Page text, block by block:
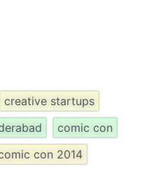
creative startups
comic con
con 2014